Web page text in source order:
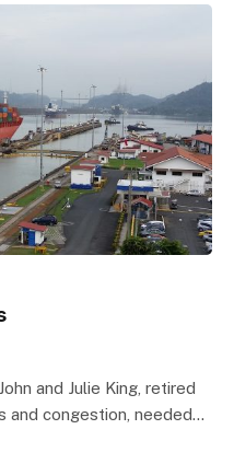
and Julie King, retired
and congestion, needed…